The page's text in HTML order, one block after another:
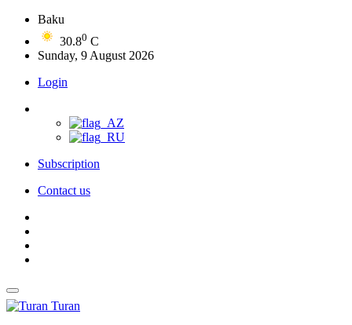
Baku
30.80 C
Sunday, 9 August 2026
Login
Subscription
Contact us
Turan